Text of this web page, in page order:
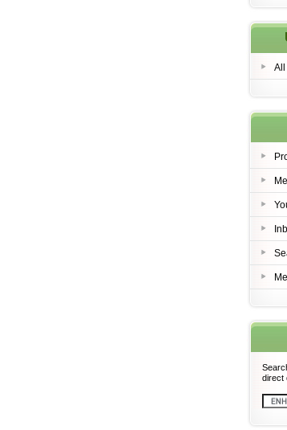
All
direct